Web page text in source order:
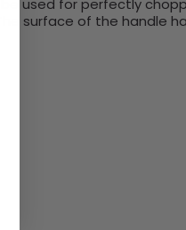
used for perfectly
surface of the handle